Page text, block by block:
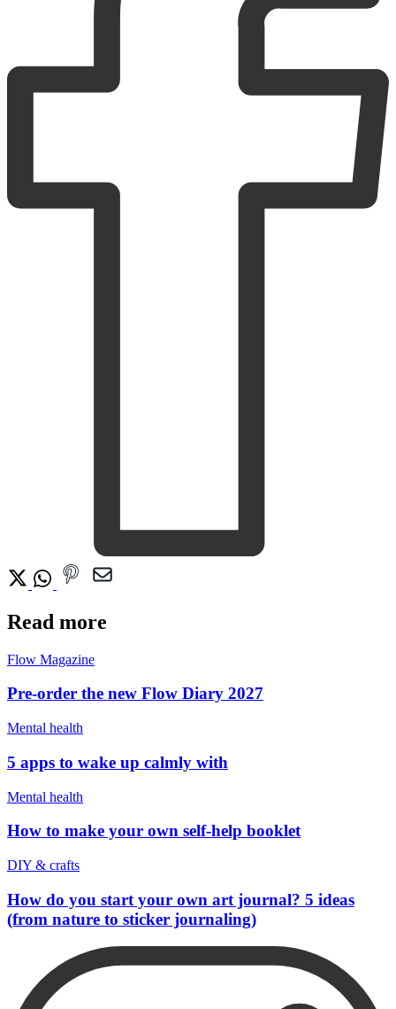
Read more
Flow Magazine
Pre-order the new Flow Diary 2027
Mental health
5 apps to wake up calmly with
Mental health
How to make your own self-help booklet
DIY & crafts
How do you start your own art journal? 5 ideas
(from nature to sticker journaling)